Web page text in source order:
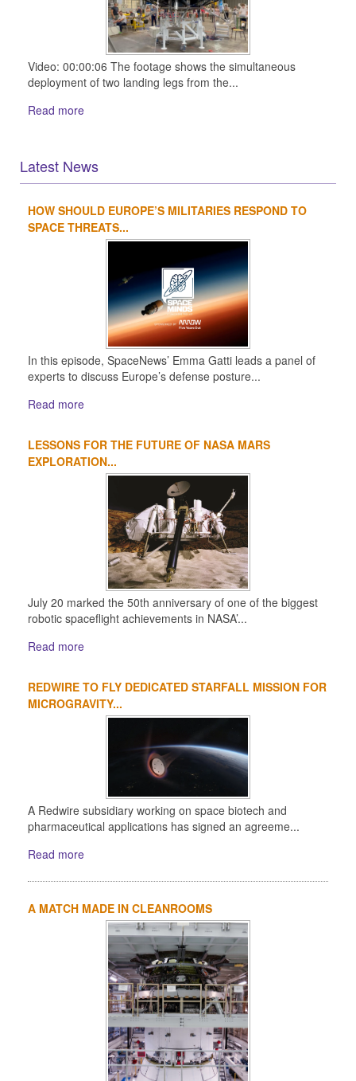
Video: 00:00:06 The footage shows the simultaneous
deployment of two landing legs from the...
Read more
Latest News
1 2
HOW SHOULD EUROPE’S MILITARIES RESPOND TO
SPACE THREATS...
In this episode, SpaceNews’ Emma Gatti leads a panel of
experts to discuss Europe’s defense posture...
Read more
LESSONS FOR THE FUTURE OF NASA MARS
EXPLORATION...
July 20 marked the 50th anniversary of one of the biggest
robotic spaceflight achievements in NASA’...
Read more
REDWIRE TO FLY DEDICATED STARFALL MISSION FOR
MICROGRAVITY...
A Redwire subsidiary working on space biotech and
pharmaceutical applications has signed an agreeme...
Read more
A MATCH MADE IN CLEANROOMS